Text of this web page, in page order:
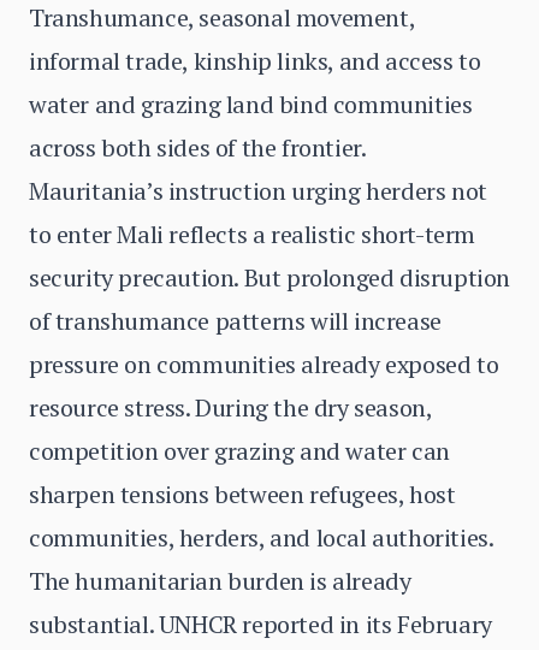
Transhumance, seasonal movement,
informal trade, kinship links, and access to
water and grazing land bind communities
across both sides of the frontier.
Mauritania’s instruction urging herders not
to enter Mali reflects a realistic short-term
security precaution. But prolonged disruption
of transhumance patterns will increase
pressure on communities already exposed to
resource stress. During the dry season,
competition over grazing and water can
sharpen tensions between refugees, host
communities, herders, and local authorities.
The humanitarian burden is already
substantial. UNHCR reported in its February